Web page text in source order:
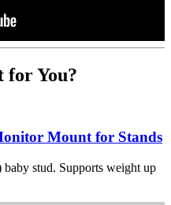
for You?
Mount for Stands
stud. Supports weight up